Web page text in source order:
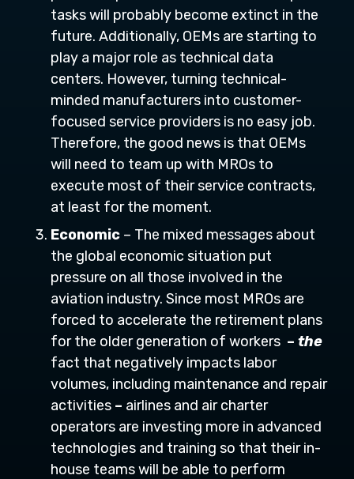
tasks will probably become extinct in the
future. Additionally, OEMs are starting to
play a major role as technical data
centers. However, turning technical-
minded manufacturers into customer-
focused service providers is no easy job.
Therefore, the good news is that OEMs
will need to team up with MROs to
execute most of their service contracts,
at least for the moment.
Economic – The mixed messages about
the global economic situation put
pressure on all those involved in the
aviation industry. Since most MROs are
forced to accelerate the retirement plans
for the older generation of workers – the
fact that negatively impacts labor
volumes, including maintenance and repair
activities – airlines and air charter
operators are investing more in advanced
technologies and training so that their in-
house teams will be able to perform